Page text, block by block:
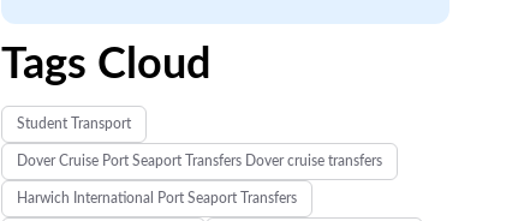
Tags Cloud
Student Transport
Dover Cruise Port Seaport Transfers Dover cruise transfers
Harwich International Port Seaport Transfers